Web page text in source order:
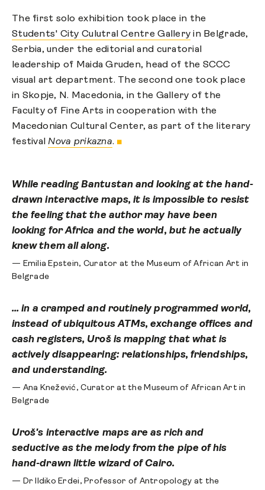
The first solo exhibition took place in the
Students' City Culutral Centre Gallery in Belgrade,
Serbia, under the editorial and curatorial
leadership of Maida Gruden, head of the SCCC
visual art department. The second one took place
in Skopje, N. Macedonia, in the Gallery of the
Faculty of Fine Arts in cooperation with the
Macedonian Cultural Center, as part of the literary
festivalNova prikazna.
While reading Bantustan and looking at the hand-
drawn interactive maps, it is impossible to resist
the feeling that the author may have been
looking for Africa and the world, but he actually
knew them all along.
— Emilia Epstein, Curator at the Museum of African Art in
Belgrade
... in a cramped and routinely programmed world,
instead of ubiquitous ATMs, exchange offices and
cash registers, Uroš is mapping that what is
actively disappearing: relationships, friendships,
and understanding.
— Ana Knežević, Curator at the Museum of African Art in
Belgrade
Uroš's interactive maps are as rich and
seductive as the melody from the pipe of his
hand-drawn little wizard of Cairo.
— Dr Ildiko Erdei, Professor of Antropology at the